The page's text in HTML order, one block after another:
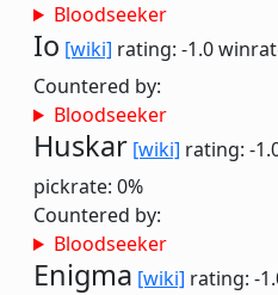
Bloodseeker
Io [wiki] rating: -1.0
Countered by:
Bloodseeker
Huskar [wiki] rating: -
pickrate: 0%
Countered by:
Bloodseeker
Enigma [wiki] rating: -